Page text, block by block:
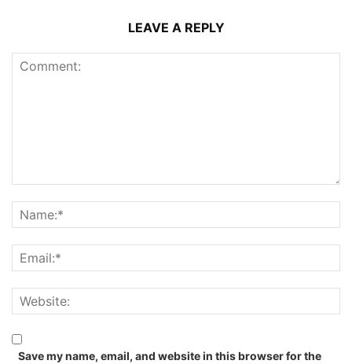
LEAVE A REPLY
Save my name, email, and website in this browser for the